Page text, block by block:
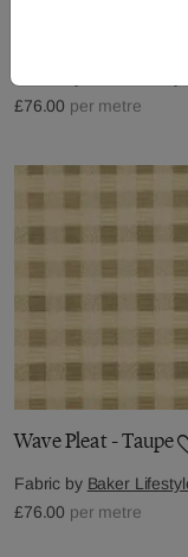
£76.00 per metre
Wave Pleat - Taupe
Fabric by Baker
£76.00 per metre